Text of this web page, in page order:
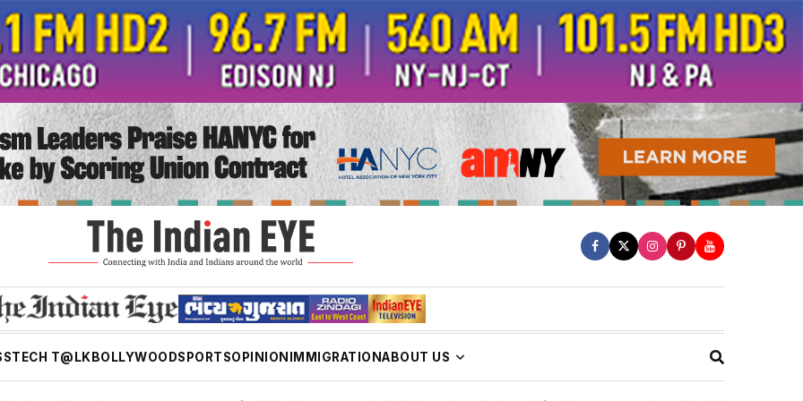
TECH T@LK BOLLYWOODSPORTSOPINION IMMIGRATIONABOUT US